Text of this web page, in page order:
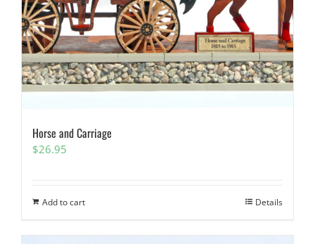
Horse and Carriage
$26.95
Add to cart Details